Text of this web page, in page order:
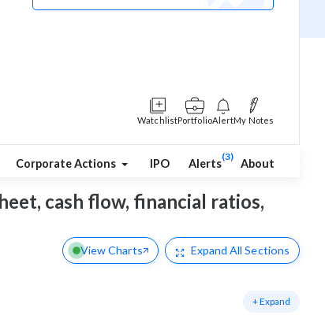
WatchlistPortfolioAlertMy Notes
Corporate Actions IPO Alerts
(3)
About
cash flow, financial ratios,
View Charts Expand All Sections
+ Expand